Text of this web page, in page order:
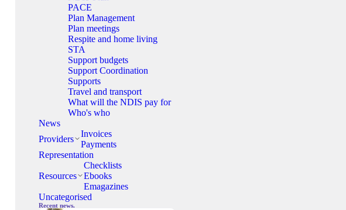
PACE
Plan Management
Plan meetings
Respite and home living
STA
Support budgets
Support Coordination
Supports
Travel and transport
What will the NDIS pay for
Who's who
News
Providers
Invoices
Payments
Representation
Resources
Checklists
Ebooks
Emagazines
Uncategorised
Recent news.